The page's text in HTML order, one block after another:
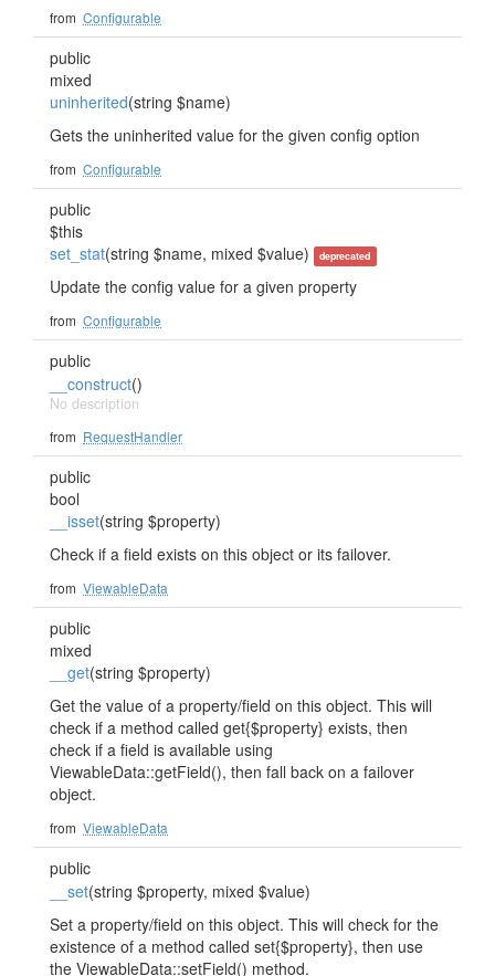
from Configurable
public
mixed
uninherited(string $name)
Gets the uninherited value for the given config option
from Configurable
public
$this
set_stat(string $name, mixed $value) deprecated
Update the config value for a given property
from Configurable
public
__construct()
No description
from RequestHandler
public
bool
__isset(string $property)
Check if a field exists on this object or its failover.
from ViewableData
public
mixed
__get(string $property)
Get the value of a property/field on this object. This will
check if a method called get{$property} exists, then
check if a field is available using
ViewableData::getField(), then fall back on a failover
object.
from ViewableData
public
__set(string $property, mixed $value)
Set a property/field on this object. This will check for the
existence of a method called set{$property}, then use
the ViewableData::setField() method.